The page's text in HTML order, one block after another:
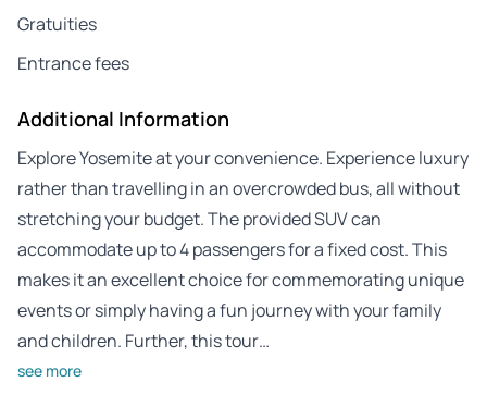
Gratuities
Entrance fees
Additional Information
Explore Yosemite at your convenience. Experience luxury
rather than travelling in an overcrowded bus, all without
stretching your budget. The provided SUV can
accommodate up to 4 passengers for a fixed cost. This
makes it an excellent choice for commemorating unique
events or simply having a fun journey with your family
and children. Further, this tour…
see more